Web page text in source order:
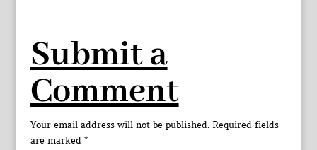
Submit a
Comment
Your email address will not be published. Required fields
are marked *